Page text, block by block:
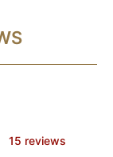
15 reviews